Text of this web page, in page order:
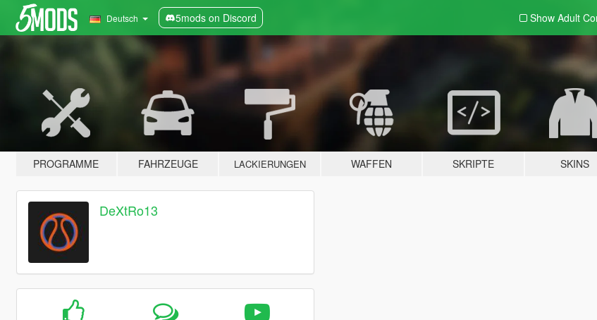
Deutsch 5mods on Discord Show Adult
PROGRAMME FAHRZEUGE LACKIERUNGEN WAFFEN SKRIPTE SKINS
DeXtRo13